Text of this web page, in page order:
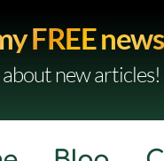
FREE
new articles!